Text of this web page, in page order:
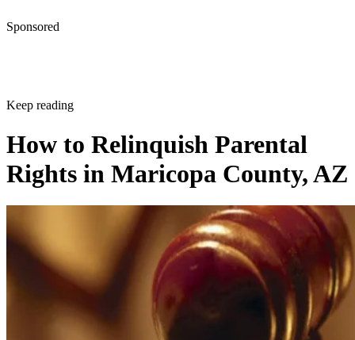
Sponsored
Keep reading
How to Relinquish Parental
Rights in Maricopa County, AZ